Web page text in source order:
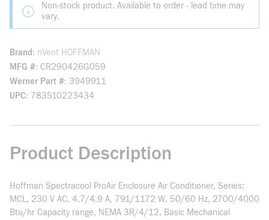
Non-stock product. Available to order - lead time may
vary.
Brand
nVent HOFFMAN
MFG # CR290426G059
Werner Part # 3949911
UPC 783510223434
Product Description
Hoffman Spectracool ProAir Enclosure Air Conditioner, Series:
MCL, 230 V AC, 4.7/4.9 A, 791/1172 W, 50/60 Hz, 2700/4000
Btu/hr Capacity range, NEMA 3R/4/12, Basic Mechanical